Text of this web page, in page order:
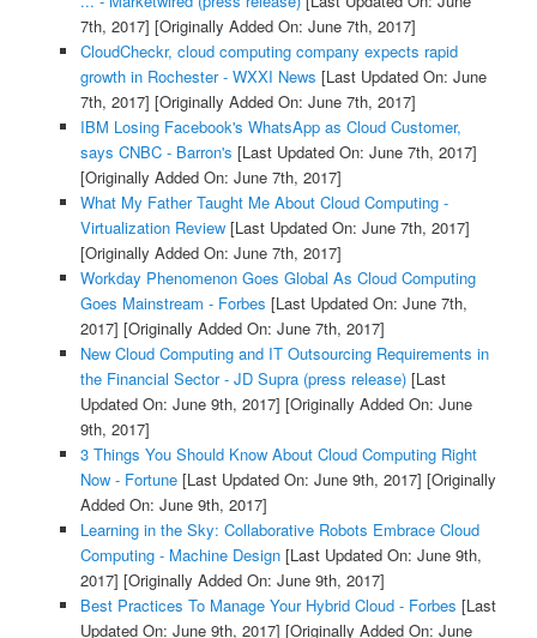
7th, 2017] [Originally Added On: June 7th, 2017]
CloudCheckr, cloud computing company expects rapid
growth in Rochester - WXXI News [Last Updated On: June
7th, 2017] [Originally Added On: June 7th, 2017]
IBM Losing Facebook's WhatsApp as Cloud Customer,
says CNBC - Barron's [Last Updated On: June 7th, 2017]
[Originally Added On: June 7th, 2017]
What My Father Taught Me About Cloud Computing -
Virtualization Review[Last Updated On: June 7th, 2017]
[Originally Added On: June 7th, 2017]
Workday Phenomenon Goes Global As Cloud Computing
Goes Mainstream - Forbes [Last Updated On: June 7th,
2017] [Originally Added On: June 7th, 2017]
New Cloud Computing and IT Outsourcing Requirements in
the Financial Sector - JD Supra (press release)[Last
Updated On: June 9th, 2017] [Originally Added On: June
9th, 2017]
3 Things You Should Know About Cloud Computing Right
Now - Fortune[Last Updated On: June 9th, 2017] [Originally
Added On: June 9th, 2017]
Learning in the Sky: Collaborative Robots Embrace Cloud
Computing - Machine Design[Last Updated On: June 9th,
2017] [Originally Added On: June 9th, 2017]
Best Practices To Manage Your Hybrid Cloud - Forbes [Last
Updated On: June 9th, 2017] [Originally Added On: June